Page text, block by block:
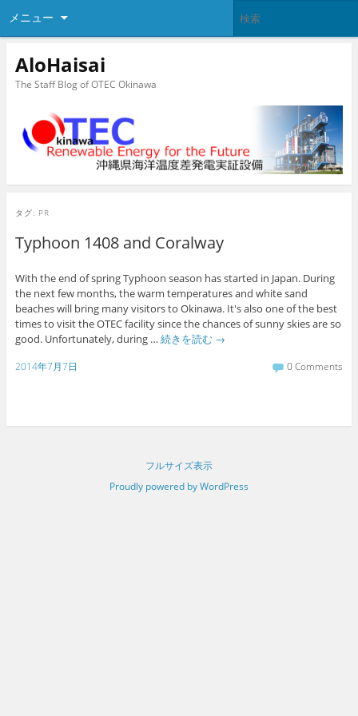
メニュー
AloHaisai
The Staff Blog of OTEC Okinawa
タグ: PR
Typhoon 1408 and Coralway
With the end of spring Typhoon season has started in Japan. During
the next few months, the warm temperatures and white sand
beaches will bring many visitors to Okinawa. It's also one of the best
times to visit the OTEC facility since the chances of sunny skies are so
good. Unfortunately, during … 続きを読む →
2014年7月7日 0 Comments
フルサイズ表示
Proudly powered by WordPress